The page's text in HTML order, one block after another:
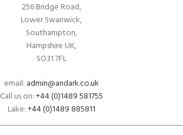
256 Bridge Road,
Lower Swanwick,
Southampton,
Hampshire UK,
SO31 7FL
email: admin@andark.co.uk
Call us on:+44 (0)1489 581755
Lake:+44 (0)1489 885811